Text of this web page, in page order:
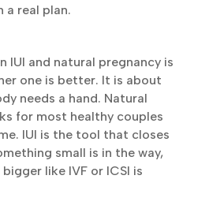
has no medical risks of
“just keep trying” can
that would have been
real plan.
IUI and natural pregnancy is
one is better. It is about
needs a hand. Natural